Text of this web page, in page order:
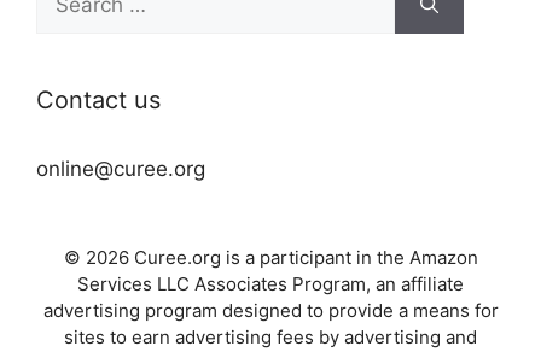
for:
Contact us
online@curee.org
© 2026 Curee.org is a participant in the Amazon
Services LLC Associates Program, an affiliate
advertising program designed to provide a means for
sites to earn advertising fees by advertising and